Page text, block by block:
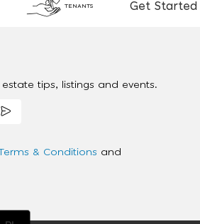
TENANTS Get Started
tips, listings and events.
& Conditions and